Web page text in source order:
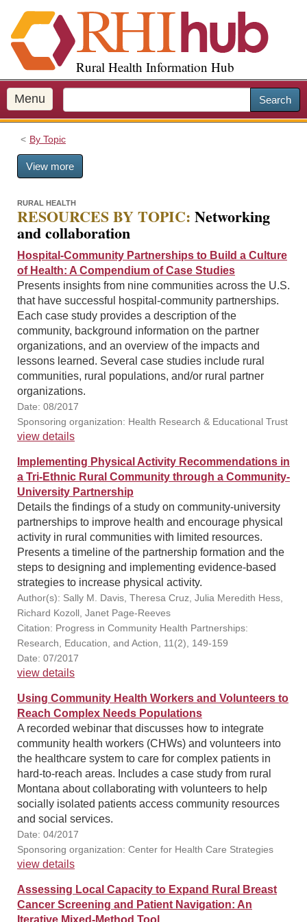
i
p
o
m
a
Rural Health Information Hub
Menu Search
By Topic
View more
RURAL HEALTH
RESOURCES BY TOPIC: Networking
and collaboration
Hospital-Community Partnerships to Build a Culture
of Health: A Compendium of Case Studies
Presents insights from nine communities across the U.S.
that have successful hospital-community partnerships.
Each case study provides a description of the
community, background information on the partner
organizations, and an overview of the impacts and
lessons learned. Several case studies include rural
communities, rural populations, and/or rural partner
organizations.
Date: 08/2017
Sponsoring organization: Health Research & Educational Trust
view details
Implementing Physical Activity Recommendations in
a Tri-Ethnic Rural Community through a Community-
University Partnership
Details the findings of a study on community-university
partnerships to improve health and encourage physical
activity in rural communities with limited resources.
Presents a timeline of the partnership formation and the
steps to designing and implementing evidence-based
strategies to increase physical activity.
Author(s): Sally M. Davis, Theresa Cruz, Julia Meredith Hess,
Richard Kozoll, Janet Page-Reeves
Citation: Progress in Community Health Partnerships:
Research, Education, and Action, 11(2), 149-159
Date: 07/2017
view details
Using Community Health Workers and Volunteers to
Reach Complex Needs Populations
A recorded webinar that discusses how to integrate
community health workers (CHWs) and volunteers into
the healthcare system to care for complex patients in
hard-to-reach areas. Includes a case study from rural
Montana about collaborating with volunteers to help
socially isolated patients access community resources
and social services.
Date: 04/2017
Sponsoring organization: Center for Health Care Strategies
view details
Assessing Local Capacity to Expand Rural Breast
Cancer Screening and Patient Navigation: An
Iterative Mixed-Method Tool